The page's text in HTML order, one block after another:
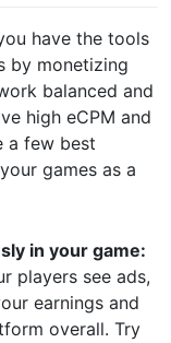
have the tools
by monetizing
balanced and
high eCPM and
a few best
games as a
in your game:
players see ads,
earnings and
overall. Try